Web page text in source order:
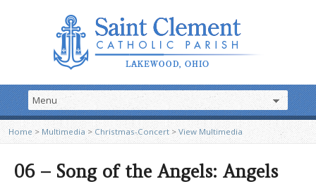
Home > Multimedia > Christmas-Concert > View Multimedia
06 – Song of the Angels: Angels